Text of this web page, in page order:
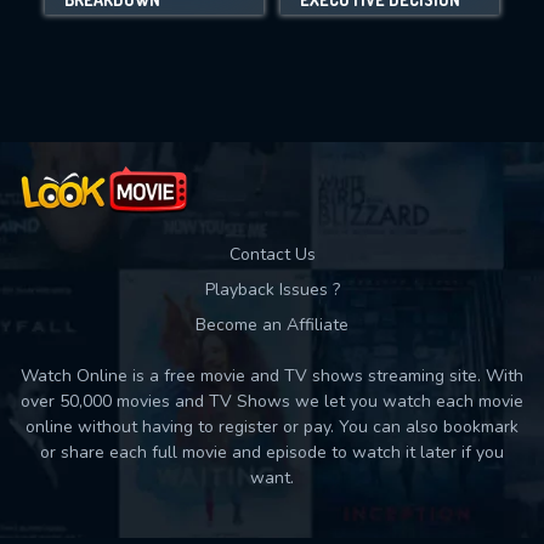
Movies daily download Limit:
Contact Us
Playback Issues ?
Become an Affiliate
Watch Online is a free movie and TV shows streaming site. With
over 50,000 movies and TV Shows we let you watch each movie
online without having to register or pay. You can also bookmark
or share each full movie and episode to watch it later if you
want.